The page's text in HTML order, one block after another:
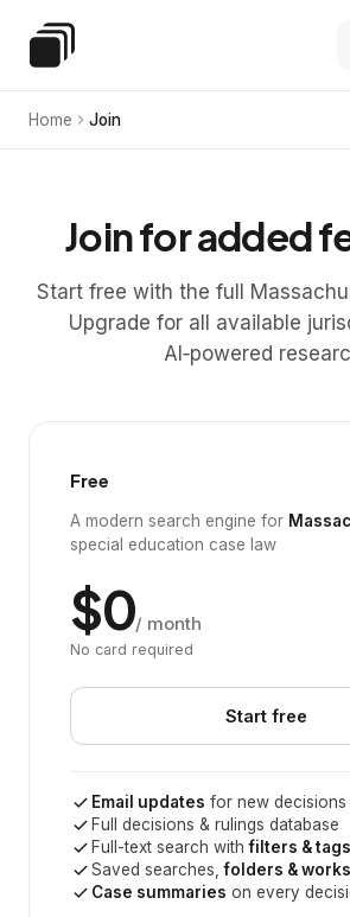
Special Education Law
Home Join
Join for added
Start free with the full
Upgrade for all available
AI‑powered
Free
A modern search engine for
special education case law
$0/ month
No card required
Start free
Email updates for new decisions
Full decisions & rulings database
Full-text search withfilters & tags
Saved searches,folders &
Case summaries on every